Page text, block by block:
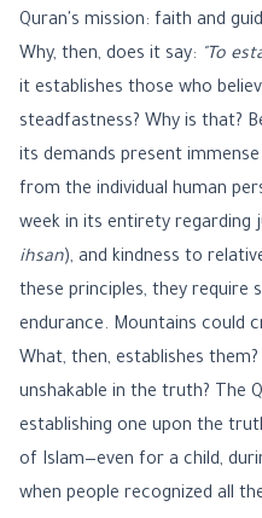
Quran's mission: faith and
Why, then, does it say:
"To
it establishes those who
steadfastness? Why is that?
its demands present
from the individual human
week in its entirety regarding
ihsan), and kindness to
these principles, they require
endurance. Mountains could
What, then, establishes
unshakable in the truth? The
establishing one upon the
of Islam—even for a child,
when people recognized all